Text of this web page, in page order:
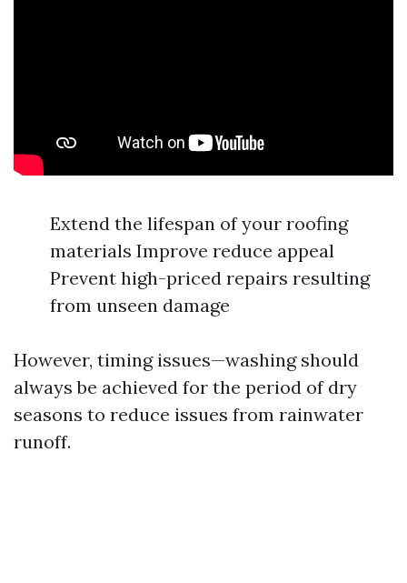
Extend the lifespan of your roofing
materials Improve reduce appeal
Prevent high-priced repairs resulting
from unseen damage
However, timing issues—washing should
always be achieved for the period of dry
seasons to reduce issues from rainwater
runoff.